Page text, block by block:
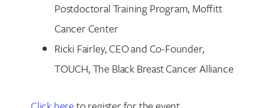
Search for:Postdoctoral Training Program, Moffitt
Cancer Center
Ricki Fairley, CEO and Co-Founder,
TOUCH, The Black Breast Cancer Alliance